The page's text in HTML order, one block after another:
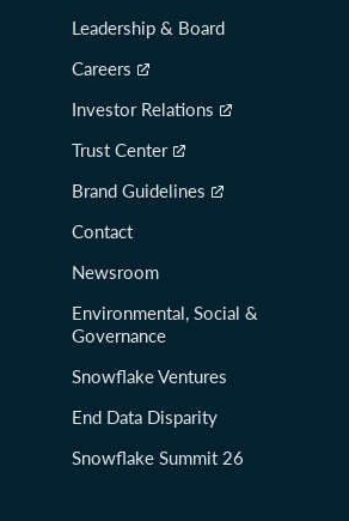
Leadership & Board
Careers
Investor Relations
Trust Center
Brand Guidelines
Contact
Newsroom
Environmental, Social &
Governance
Snowflake Ventures
End Data Disparity
Snowflake Summit 26